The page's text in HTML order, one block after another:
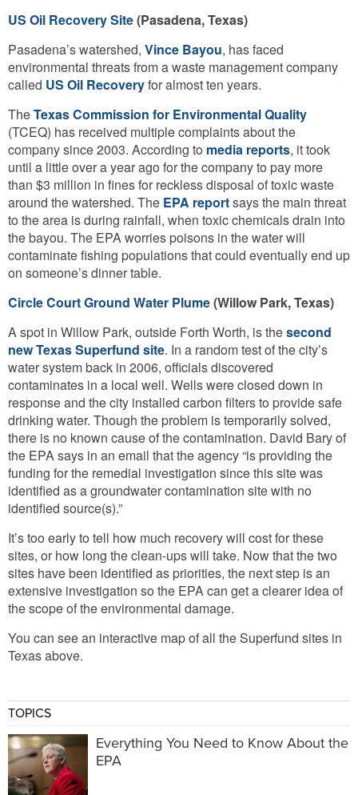
US Oil Recovery Site(Pasadena, Texas)
Pasadena’s watershed, Vince Bayou, has faced
environmental threats from a waste management company
called US Oil Recoveryfor almost ten years.
TheTexas Commission for Environmental Quality
(TCEQ) has received multiple complaints about the
company since 2003. According to media reports, it took
until a little over a year ago for the company to pay more
than $3 million in fines for reckless disposal of toxic waste
around the watershed. The EPA reportsays the main threat
to the area is during rainfall, when toxic chemicals drain into
the bayou. The EPA worries poisons in the water will
contaminate fishing populations that could eventually end up
on someone’s dinner table.
Circle Court Ground Water Plume(Willow Park, Texas)
A spot in Willow Park, outside Forth Worth, is thesecond
new Texas Superfund site. In a random test of the city’s
water system back in 2006, officials discovered
contaminates in a local well. Wells were closed down in
response and the city installed carbon filters to provide safe
drinking water. Though the problem is temporarily solved,
there is no known cause of the contamination. David Bary of
the EPA says in an email that the agency “is providing the
funding for the remedial investigation since this site was
identified as a groundwater contamination site with no
identified source(s).”
It’s too early to tell how much recovery will cost for these
sites, or how long the clean-ups will take. Now that the two
sites have been identified as priorities, the next step is an
extensive investigation so the EPA can get a clearer idea of
the scope of the environmental damage.
You can see an interactive map of all the Superfund sites in
Texas above.
TOPICS
Everything You Need to Know About the
EPA